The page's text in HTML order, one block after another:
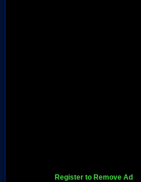
Register to Remove Ad